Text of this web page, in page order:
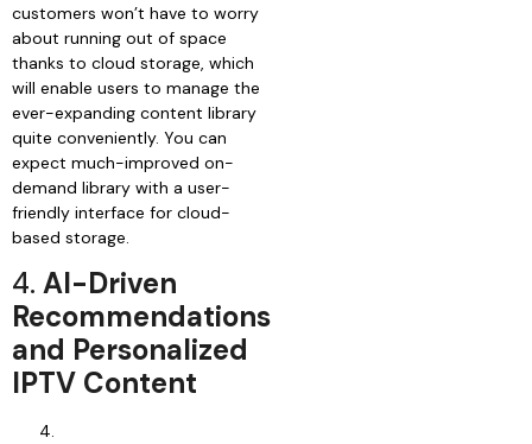
customers won’t have to worry
about running out of space
thanks to cloud storage, which
will enable users to manage the
ever-expanding content library
quite conveniently. You can
expect much-improved on-
demand library with a user-
friendly interface for cloud-
based storage.
4. AI-Driven
Recommendations
and Personalized
IPTV Content